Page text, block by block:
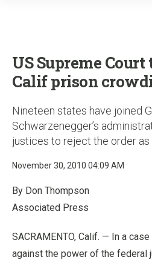
US Supreme
Calif prison
Nineteen states have joined
Schwarzenegger’s
justices to reject the order
November 30, 2010 04:09 AM
By Don Thompson
Associated Press
SACRAMENTO, Calif. — In a
against the power of the federal